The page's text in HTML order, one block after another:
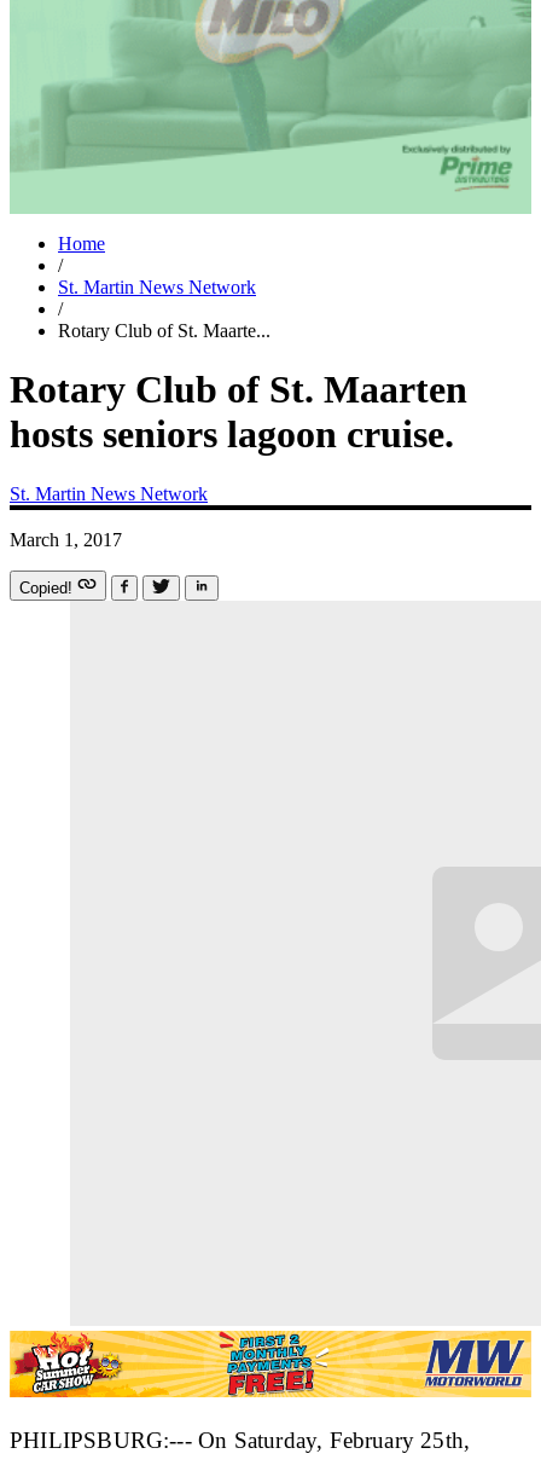
Home
/
St. Martin News Network
/
Rotary Club of St. Maarte...
Rotary Club of St. Maarten
hosts seniors lagoon cruise.
St. Martin News Network
March 1, 2017
Copied!
PHILIPSBURG:--- On Saturday, February 25th,